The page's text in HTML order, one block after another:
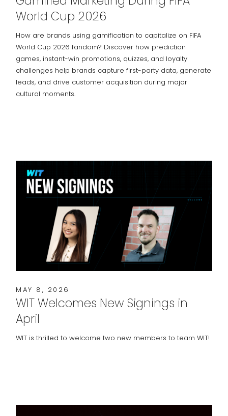
World Cup 2026
How are brands using gamification to capitalize on FIFA
World Cup 2026 fandom? Discover how prediction
games, instant-win promotions, quizzes, and loyalty
challenges help brands capture first-party data, generate
leads, and drive customer acquisition during major
cultural moments.
MAY 8, 2026
WIT Welcomes New Signings in
April
WIT is thrilled to welcome two new members to team WIT!